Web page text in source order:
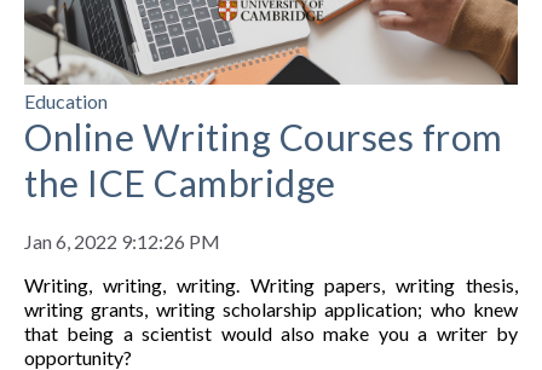
Education
Online Writing Courses from
the ICE Cambridge
Jan 6, 2022 9:12:26 PM
Writing, writing, writing. Writing papers, writing thesis,
writing grants, writing scholarship application; who knew
that being a scientist would also make you a writer by
opportunity?